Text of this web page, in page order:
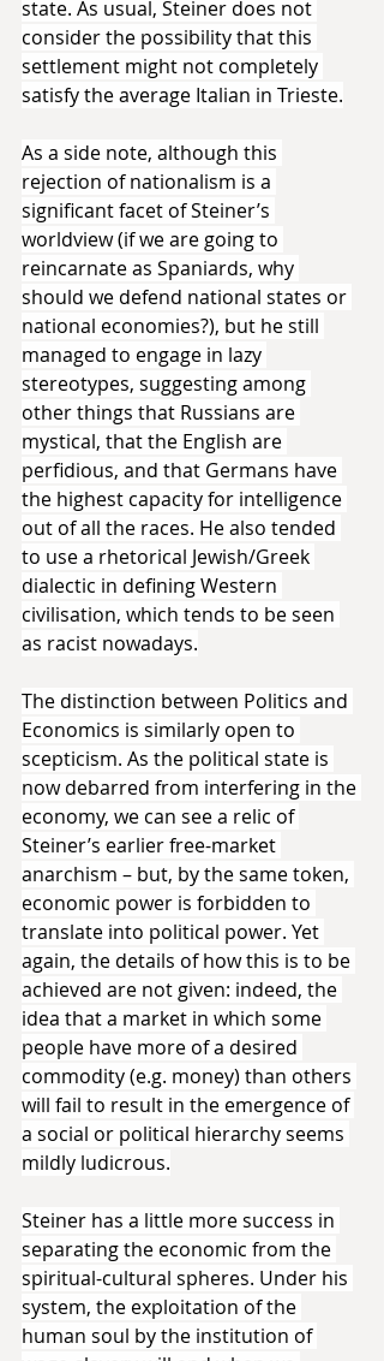
state. As usual, Steiner does not
consider the possibility that this
settlement might not completely
satisfy the average Italian in Trieste.
As a side note, although this
rejection of nationalism is a
significant facet of Steiner’s
worldview (if we are going to
reincarnate as Spaniards, why
should we defend national states or
national economies?), but he still
managed to engage in lazy
stereotypes, suggesting among
other things that Russians are
mystical, that the English are
perfidious, and that Germans have
the highest capacity for intelligence
out of all the races. He also tended
to use a rhetorical Jewish/Greek
dialectic in defining Western
civilisation, which tends to be seen
as racist nowadays.
The distinction between Politics and
Economics is similarly open to
scepticism. As the political state is
now debarred from interfering in the
economy, we can see a relic of
Steiner’s earlier free-market
anarchism – but, by the same token,
economic power is forbidden to
translate into political power. Yet
again, the details of how this is to be
achieved are not given: indeed, the
idea that a market in which some
people have more of a desired
commodity (e.g. money) than others
will fail to result in the emergence of
a social or political hierarchy seems
mildly ludicrous.
Steiner has a little more success in
separating the economic from the
spiritual-cultural spheres. Under his
system, the exploitation of the
human soul by the institution of